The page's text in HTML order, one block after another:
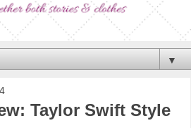
▼
Taylor Swift Style